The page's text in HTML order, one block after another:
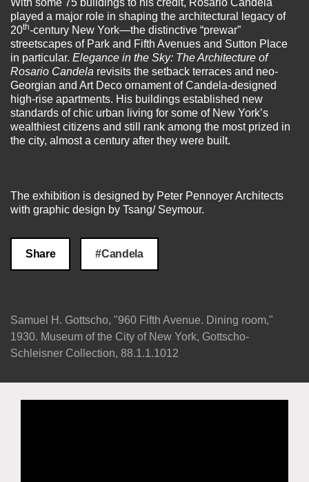
With some 75 buildings to his credit, Rosario Candela
played a major role in shaping the architectural legacy of
20th-century New York—the distinctive “prewar”
streetscapes of Park and Fifth Avenues and Sutton Place
in particular. Elegance in the Sky: The Architecture of
Rosario Candela revisits the setback terraces and neo-
Georgian and Art Deco ornament of Candela-designed
high-rise apartments. His buildings established new
standards of chic urban living for some of New York’s
wealthiest citizens and still rank among the most prized in
the city, almost a century after they were built.
The exhibition is designed by Peter Pennoyer Architects
with graphic design by Tsang/ Seymour.
Share #Candela
Samuel H. Gottscho, "960 Fifth Avenue. Dining room,"
1930. Museum of the City of New York, Gottscho-
Schleisner Collection, 88.1.1.1012